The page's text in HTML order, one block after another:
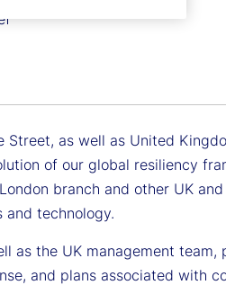
as well as United
of our global resiliency
branch and other UK and
technology.
as the UK management team,
and plans associated with